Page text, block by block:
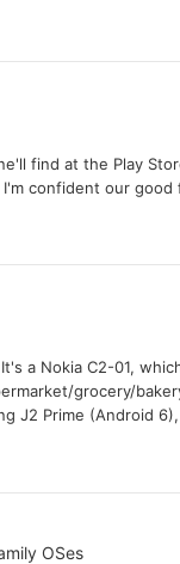
find at the Play
confident our good
a Nokia C2-01,
grocery/
J2 Prime (Android
OSes